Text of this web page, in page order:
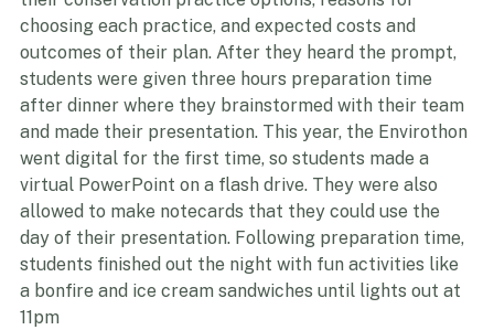
their conservation practice options, reasons for
choosing each practice, and expected costs and
outcomes of their plan. After they heard the prompt,
students were given three hours preparation time
after dinner where they brainstormed with their team
and made their presentation. This year, the Envirothon
went digital for the first time, so students made a
virtual PowerPoint on a flash drive. They were also
allowed to make notecards that they could use the
day of their presentation. Following preparation time,
students finished out the night with fun activities like
a bonfire and ice cream sandwiches until lights out at